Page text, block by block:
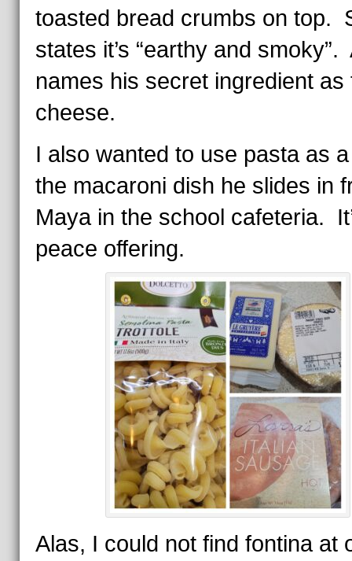
toasted bread crumbs on top.
states it’s “earthy and smoky”.
names his secret ingredient as
cheese.
I also wanted to use pasta as
the macaroni dish he slides in
Maya in the school cafeteria.
peace offering.
Alas, I could not find fontina at